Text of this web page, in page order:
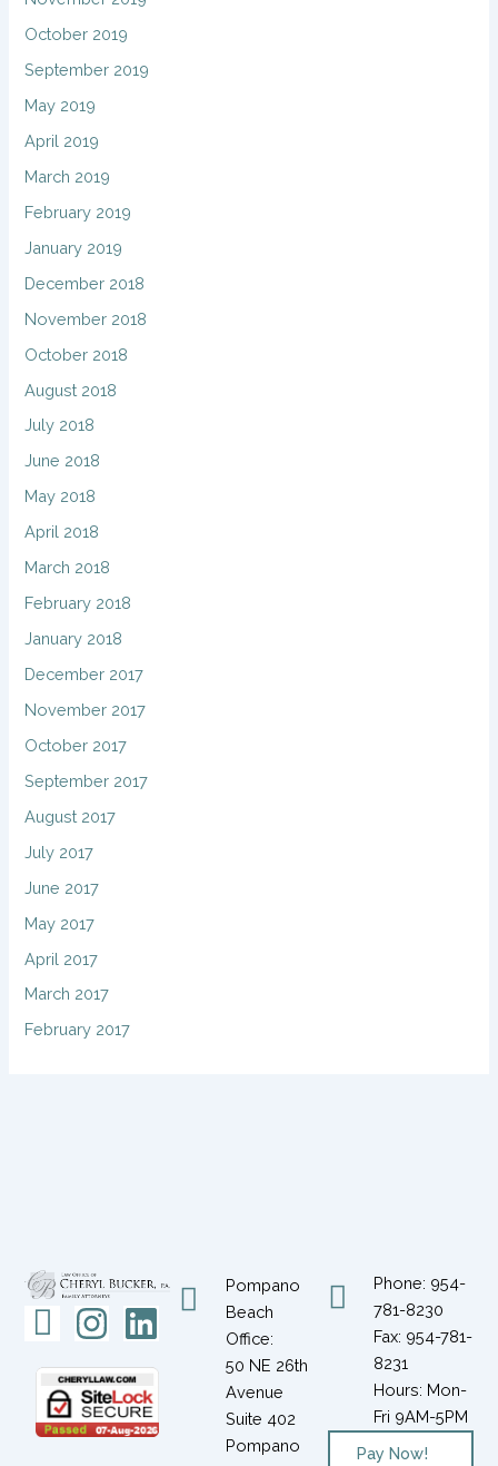
October 2019
September 2019
May 2019
April 2019
March 2019
February 2019
January 2019
December 2018
November 2018
October 2018
August 2018
July 2018
June 2018
May 2018
April 2018
March 2018
February 2018
January 2018
December 2017
November 2017
October 2017
September 2017
August 2017
July 2017
June 2017
May 2017
April 2017
March 2017
February 2017
Icon-
1
Instagram
Linkedin
Pompano
Beach
Office:
50 NE 26th
Avenue
Suite 402
Pompano
Phone: 954-
781-8230
Fax: 954-781-
8231
Hours: Mon-
Fri 9AM-5PM
Pay Now!